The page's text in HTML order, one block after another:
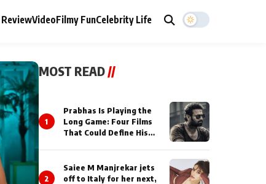
VideoFilmy FunCelebrity Life
MOST READ//
1
Prabhas Is Playing the
Long Game: Four Films
That Could Define His
2
Saiee M Manjrekar jets
off to Italy for her next,